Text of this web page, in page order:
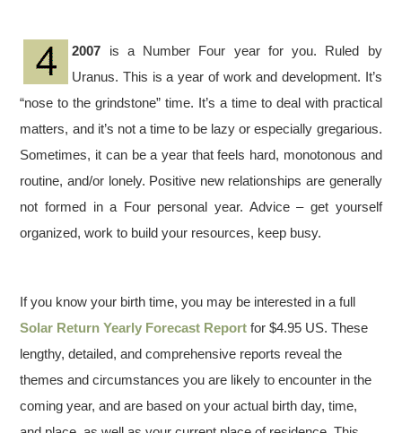
2007 is a Number Four year for you. Ruled by
Uranus. This is a year of work and development. It’s
“nose to the grindstone” time. It’s a time to deal with practical
matters, and it’s not a time to be lazy or especially gregarious.
Sometimes, it can be a year that feels hard, monotonous and
routine, and/or lonely. Positive new relationships are generally
not formed in a Four personal year. Advice – get yourself
organized, work to build your resources, keep busy.
If you know your birth time, you may be interested in a full
Solar Return Yearly Forecast Report for $4.95 US. These
lengthy, detailed, and comprehensive reports reveal the
themes and circumstances you are likely to encounter in the
coming year, and are based on your actual birth day, time,